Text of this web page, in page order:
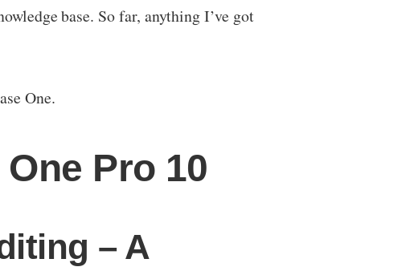
base. So far, anything I’ve got
One.
Pro 10
– A